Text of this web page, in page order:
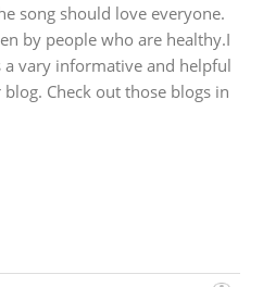
song should love everyone.
by people who are healthy.I
vary informative and helpful
Check out those blogs in